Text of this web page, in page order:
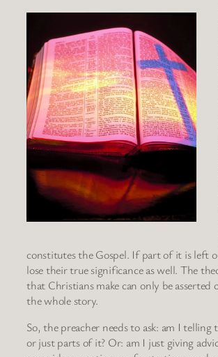
constitutes the Gospel. If part of it is left
lose their true significance as well. The
that Christians make can only be asserted
the whole story.
So, the preacher needs to ask: am I telling
or just parts of it? Or: am I just giving